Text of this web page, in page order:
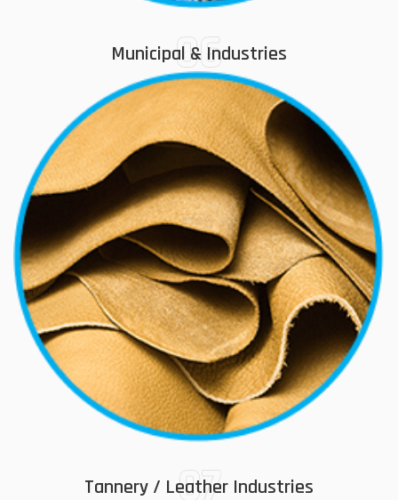
06
Municipal & Industries
07
Tannery / Leather Industries